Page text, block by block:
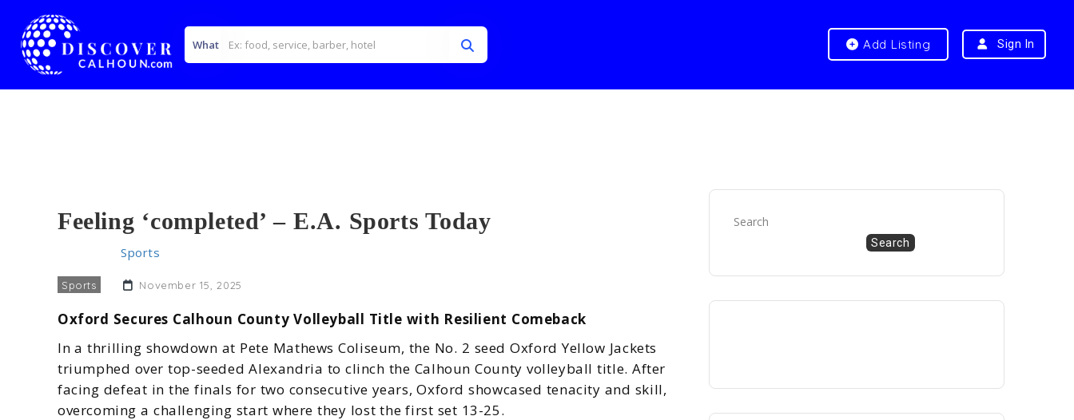
What Add Listing Sign In
Feeling ‘completed’ – E.A. Sports Today
>>Sports
Sports November 15, 2025
Oxford Secures Calhoun County Volleyball Title with Resilient Comeback
In a thrilling showdown at Pete Mathews Coliseum, the No. 2 seed Oxford Yellow Jackets
triumphed over top-seeded Alexandria to clinch the Calhoun County volleyball title. After
facing defeat in the finals for two consecutive years, Oxford showcased tenacity and skill,
overcoming a challenging start where they lost the first set 13-25.
Search
Search